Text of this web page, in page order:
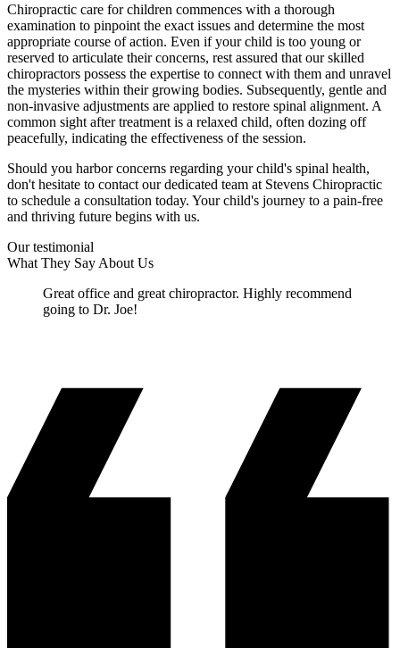
Chiropractic care for children commences with a thorough
examination to pinpoint the exact issues and determine the most
appropriate course of action. Even if your child is too young or
reserved to articulate their concerns, rest assured that our skilled
chiropractors possess the expertise to connect with them and unravel
the mysteries within their growing bodies. Subsequently, gentle and
non-invasive adjustments are applied to restore spinal alignment. A
common sight after treatment is a relaxed child, often dozing off
peacefully, indicating the effectiveness of the session.
Should you harbor concerns regarding your child's spinal health,
don't hesitate to contact our dedicated team at Stevens Chiropractic
to schedule a consultation today. Your child's journey to a pain-free
and thriving future begins with us.
Our testimonial
What They Say About Us
Great office and great chiropractor. Highly recommend
going to Dr. Joe!